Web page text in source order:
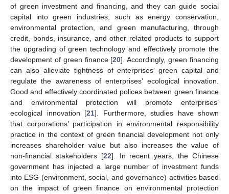
of green investment and financing, and they can guide social
capital into green industries, such as energy conservation,
environmental protection, and green manufacturing, through
credit, bonds, insurance, and other related products to support
the upgrading of green technology and effectively promote the
development of green finance [20]. Accordingly, green financing
can also alleviate tightness of enterprises’ green capital and
regulate the awareness of enterprises’ ecological innovation.
Good and effectively coordinated polices between green finance
and environmental protection will promote enterprises’
ecological innovation [21]. Furthermore, studies have shown
that corporations’ participation in environmental responsibility
practice in the context of green financial development not only
increases shareholder value but also increases the value of
non-financial stakeholders [22]. In recent years, the Chinese
government has injected a large number of investment funds
into ESG (environment, social, and governance) activities based
on the impact of green finance on environmental protection